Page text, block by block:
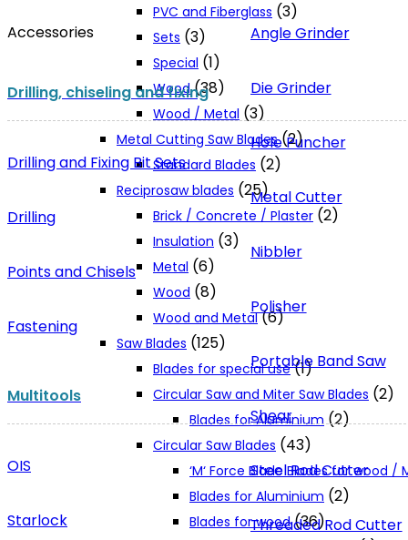
Angle Grinder
Die Grinder
Hole Puncher
Metal Cutter
Nibbler
Polisher
Portable Band Saw
Shear
Steel Rod Cutter
Threaded Rod Cutter
Accessories
Drilling, chiseling and fixing
Drilling and Fixing Bit Sets
Drilling
Points and Chisels
Fastening
Multitools
OIS
Starlock
PVC and Fiberglass (3)
Sets (3)
Special (1)
Wood (38)
Wood / Metal (3)
Metal Cutting Saw Blades (2)
Standard Blades (2)
Reciprosaw blades (25)
Brick / Concrete / Plaster (2)
Insulation (3)
Metal (6)
Wood (8)
Wood and Metal (6)
Saw Blades (125)
Blades for special use (1)
Circular Saw and Miter Saw Blades (2)
Blades for Aluminium (2)
Circular Saw Blades (43)
‘M‘ Force Blade Blades for wood /
Blades for Aluminium (2)
Blades for wood (36)